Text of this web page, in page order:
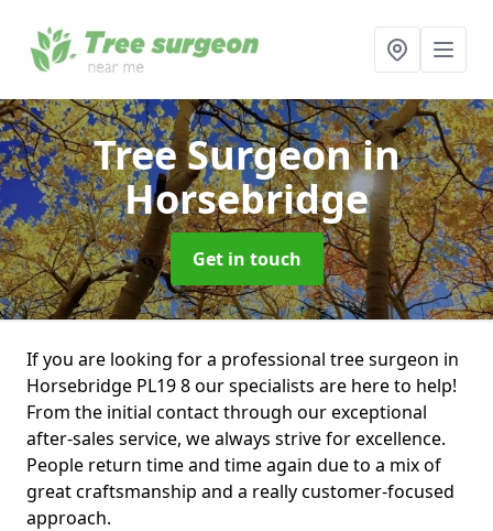
Tree Surgeonin
Horsebridge
Get in touch
If you are looking for a professional tree surgeon in
Horsebridge PL19 8 our specialists are here to help!
From the initial contact through our exceptional
after-sales service, we always strive for excellence.
People return time and time again due to a mix of
great craftsmanship and a really customer-focused
approach.